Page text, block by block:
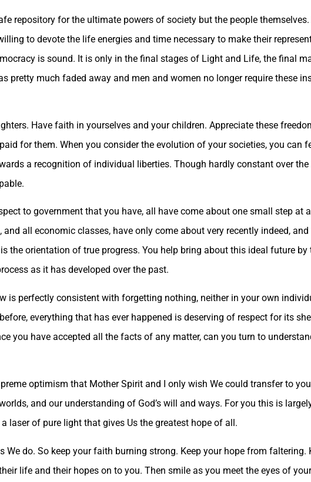
repository for the ultimate powers of society but the people
to devote the life energies and time necessary to make their
is sound. It is only in the final stages of Light and Life, the final
pretty much faded away and men and women no longer require these
Have faith in yourselves and your children. Appreciate these
for them. When you consider the evolution of your societies, you can
a recognition of individual liberties. Though hardly constant over
to government that you have, all have come about one small step at
all economic classes, have only come about very recently indeed,
the orientation of true progress. You help bring about this ideal future
as it has developed over the past.
is perfectly consistent with forgetting nothing, neither in your own
everything that has ever happened is deserving of respect for its
you have accepted all the facts of any matter, can you turn to
optimism that Mother Spirit and I only wish We could transfer to
and our understanding of God’s will and ways. For you this is
laser of pure light that gives Us the greatest hope of all.
We do. So keep your faith burning strong. Keep your hope from faltering.
life and their hopes on to you. Then smile as you meet the eyes of